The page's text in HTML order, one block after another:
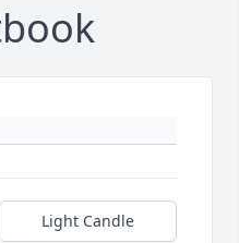
Light Candle